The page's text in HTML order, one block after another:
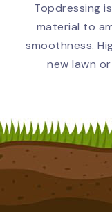
Topdressing
material to
smoothness.
new lawn